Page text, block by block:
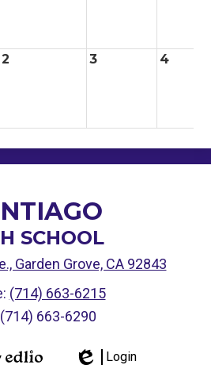
2 3 4
SCHOOL
Garden Grove, CA 92843
(714) 663-6215
663-6290
Login